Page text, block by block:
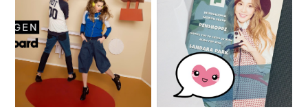
International music and
local fashion come
together with Oxygen x
Billboard
Sandara Park in Manila
for Penshoppe